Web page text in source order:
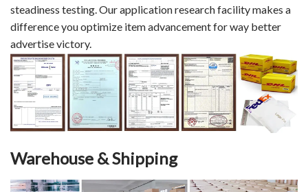
steadiness testing. Our application research facility makes a
difference you optimize item advancement for way better
advertise victory.
Warehouse & Shipping